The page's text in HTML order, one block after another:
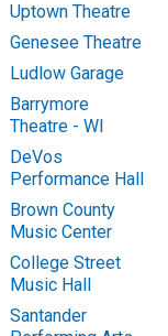
Uptown Theatre
Genesee Theatre
Ludlow Garage
Barrymore
Theatre - WI
DeVos
Performance Hall
Brown County
Music Center
College Street
Music Hall
Santander